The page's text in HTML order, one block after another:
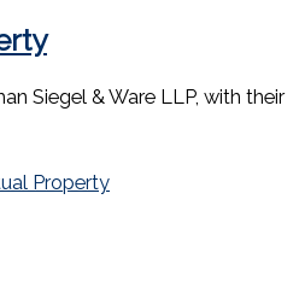
Siegel & Ware LLP, with their
Property